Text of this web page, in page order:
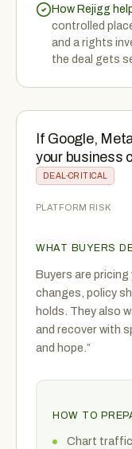
How Rejigg
controlled
and a rights
the deal gets
If Google,
your business
DEAL-CRITICAL
PLATFORM RISK
WHAT BUYERS
Buyers are
changes, policy
holds. They also
and recover with
and hope.”
HOW TO
Chart traffic